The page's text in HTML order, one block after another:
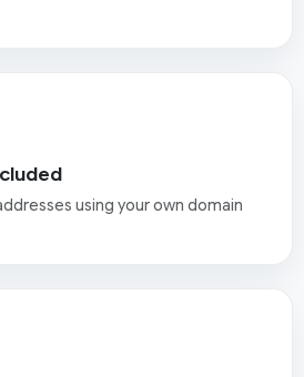
using your own domain